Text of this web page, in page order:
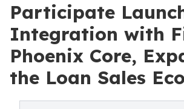
Participate
Integration with
Phoenix Core,
the Loan Sales